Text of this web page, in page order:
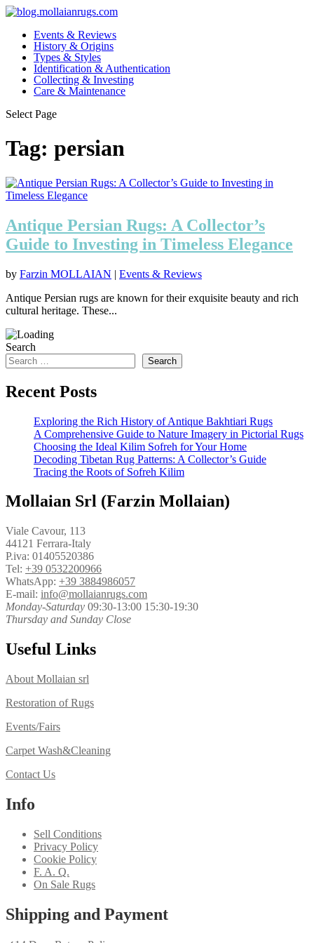
Events & Reviews
History & Origins
Types & Styles
Identification & Authentication
Collecting & Investing
Care & Maintenance
Select Page
Tag: persian
Antique Persian Rugs: A Collector’s
Guide to Investing in Timeless Elegance
by Farzin MOLLAIAN | Events & Reviews
Antique Persian rugs are known for their exquisite beauty and rich
cultural heritage. These...
Search
Search
Recent Posts
Exploring the Rich History of Antique Bakhtiari Rugs
A Comprehensive Guide to Nature Imagery in Pictorial Rugs
Choosing the Ideal Kilim Sofreh for Your Home
Decoding Tibetan Rug Patterns: A Collector’s Guide
Tracing the Roots of Sofreh Kilim
Mollaian Srl (Farzin Mollaian)
Viale Cavour, 113
44121 Ferrara-Italy
P.iva: 01405520386
Tel: +39 0532200966
WhatsApp: +39 3884986057
E-mail: info@mollaianrugs.com
Monday-Saturday 09:30-13:00 15:30-19:30
Thursday and Sunday Close
Useful Links
About Mollaian srl
Restoration of Rugs
Events/Fairs
Carpet Wash&Cleaning
Contact Us
Info
Sell Conditions
Privacy Policy
Cookie Policy
F. A. Q.
On Sale Rugs
Shipping and Payment